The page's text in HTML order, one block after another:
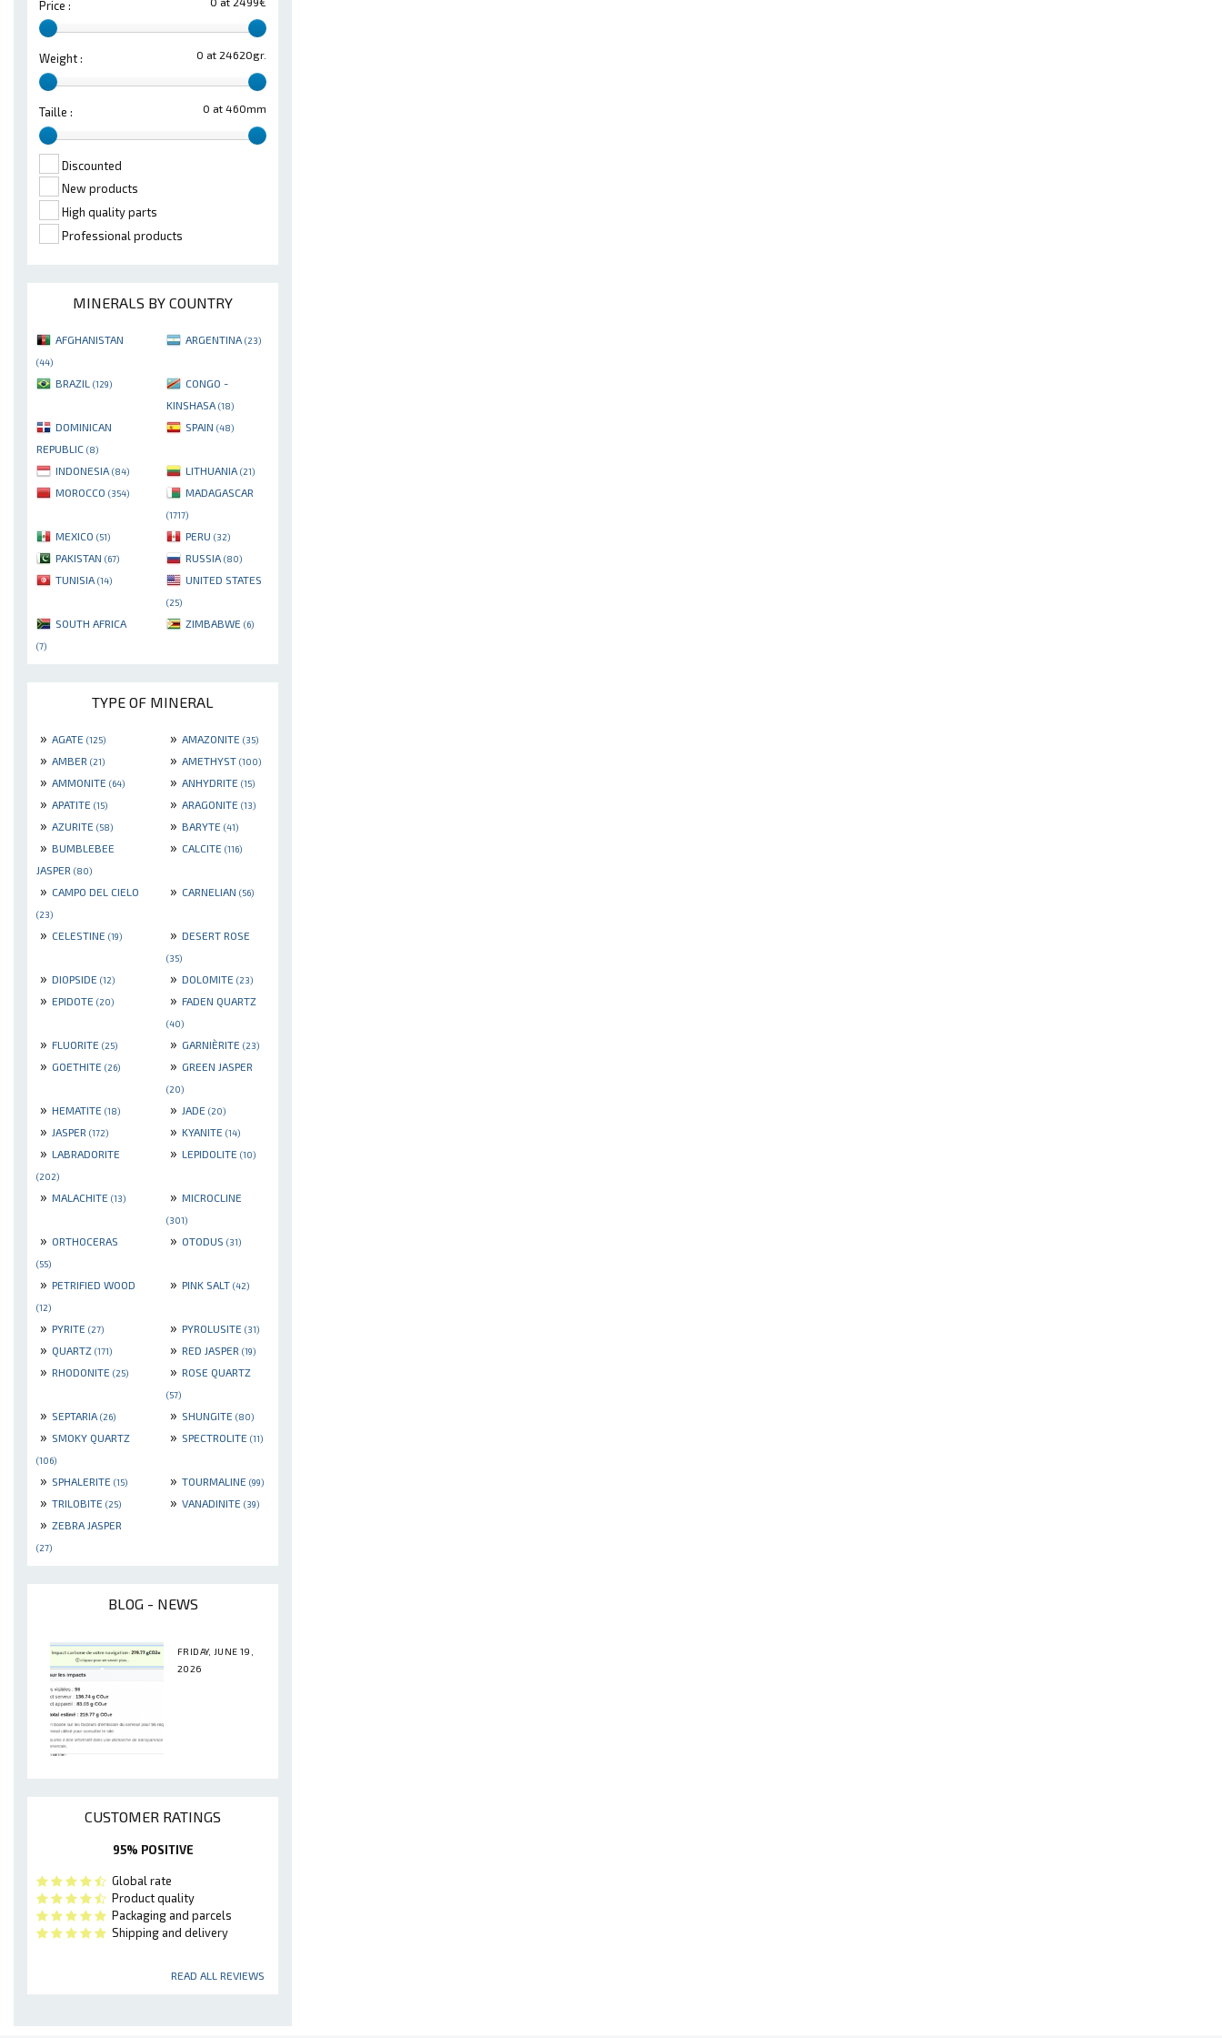
Price :
0 at 24620gr.
Weight :
0 at 460mm
Taille :
Discounted
New products
High quality parts
Professional products
MINERALS BY COUNTRY
AFGHANISTAN
(44)
ARGENTINA (23)
BRAZIL (129)
CONGO -
KINSHASA (18)
DOMINICAN
REPUBLIC (8)
SPAIN (48)
INDONESIA (84) LITHUANIA (21)
MOROCCO (354) MADAGASCAR
(1717)
MEXICO (51) PERU (32)
PAKISTAN (67) RUSSIA (80)
TUNISIA (14) UNITED STATES
(25)
SOUTH AFRICA
(7)
ZIMBABWE (6)
TYPE OF MINERAL
» AGATE (125) » AMAZONITE (35)
» AMBER (21) » AMETHYST (100)
» AMMONITE (64) » ANHYDRITE (15)
» APATITE (15) » ARAGONITE (13)
» AZURITE (58) » BARYTE (41)
» BUMBLEBEE
JASPER (80)
» CALCITE (116)
» CAMPO DEL CIELO
(23)
» CARNELIAN (56)
» CELESTINE (19) » DESERT ROSE
(35)
» DIOPSIDE (12) » DOLOMITE (23)
» EPIDOTE (20) » FADEN QUARTZ
(40)
» FLUORITE (25) » GARNIÈRITE (23)
» GOETHITE (26) » GREEN JASPER
(20)
» HEMATITE (18) » JADE (20)
» JASPER (172) » KYANITE (14)
» LABRADORITE
(202)
» LEPIDOLITE (10)
» MALACHITE (13) » MICROCLINE
(301)
» ORTHOCERAS
(55)
» OTODUS (31)
» PETRIFIED WOOD
(12)
» PINK SALT (42)
» PYRITE (27) » PYROLUSITE (31)
» QUARTZ (171) » RED JASPER (19)
» RHODONITE (25) » ROSE QUARTZ
(57)
» SEPTARIA (26) » SHUNGITE (80)
» SMOKY QUARTZ
(106)
» SPECTROLITE (11)
» SPHALERITE (15) » TOURMALINE (99)
» TRILOBITE (25) » VANADINITE (39)
» ZEBRA JASPER
(27)
BLOG - NEWS
FRIDAY, JUNE 19,
2026
CUSTOMER RATINGS
95% POSITIVE
Global rate
Product quality
Packaging and parcels
Shipping and delivery
READ ALL REVIEWS